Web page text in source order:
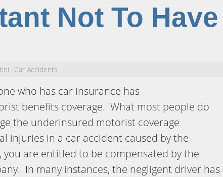
Not To Have
- Car Accidents
who has car insurance has
benefits coverage. What most people do
the underinsured motorist coverage
injuries in a car accident caused by the
are entitled to be compensated by the
In many instances, the negligent driver has